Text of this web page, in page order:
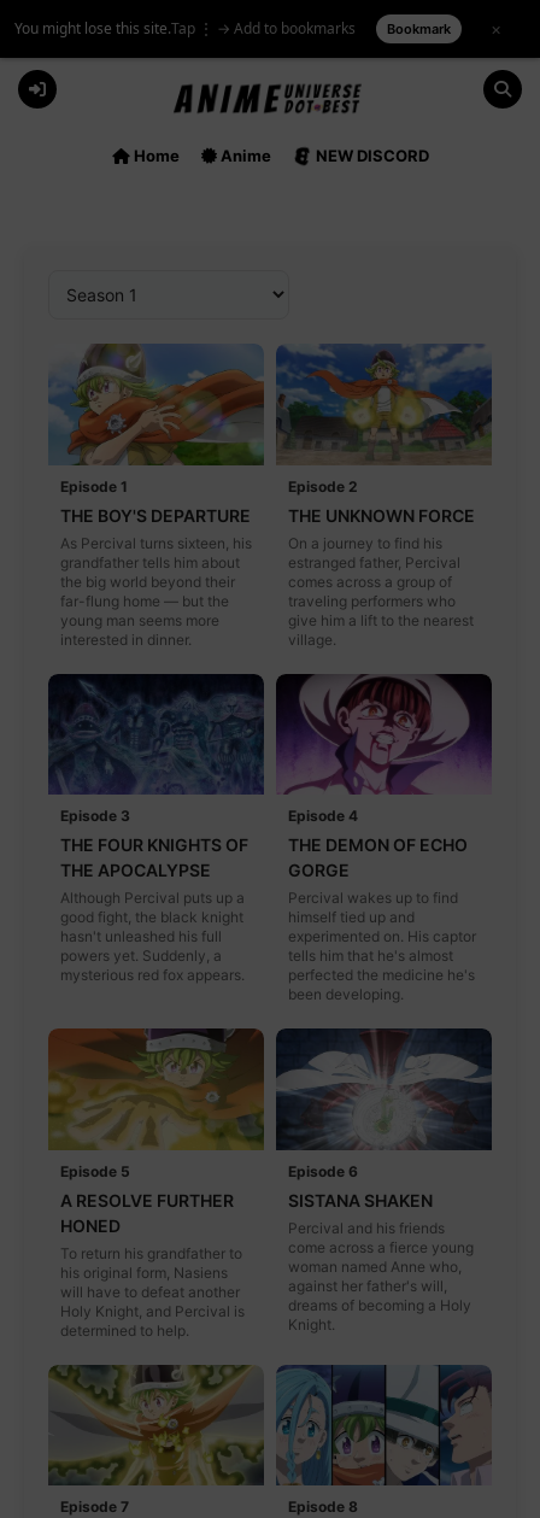
Skip
You might lose this site.Tap ⋮ → Add to bookmarks Bookmark ×
Home Anime NEW DISCORD
Episode 1
THE BOY'S DEPARTURE
As Percival turns sixteen, his
grandfather tells him about
the big world beyond their
far-flung home — but the
young man seems more
interested in dinner.
Episode 2
THE UNKNOWN FORCE
On a journey to find his
estranged father, Percival
comes across a group of
traveling performers who
give him a lift to the nearest
village.
Episode 3
THE FOUR KNIGHTS OF
THE APOCALYPSE
Although Percival puts up a
good fight, the black knight
hasn't unleashed his full
powers yet. Suddenly, a
mysterious red fox appears.
Episode 4
THE DEMON OF ECHO
GORGE
Percival wakes up to find
himself tied up and
experimented on. His captor
tells him that he's almost
perfected the medicine he's
been developing.
Episode 5
A RESOLVE FURTHER
HONED
To return his grandfather to
his original form, Nasiens
will have to defeat another
Holy Knight, and Percival is
determined to help.
Episode 6
SISTANA SHAKEN
Percival and his friends
come across a fierce young
woman named Anne who,
against her father's will,
dreams of becoming a Holy
Knight.
Episode 7 Episode 8